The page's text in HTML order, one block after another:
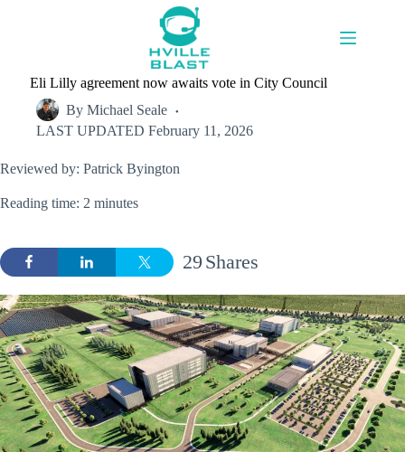
Eli Lilly agreement now awaits vote in City Council
By Michael Seale
LAST UPDATED February 11, 2026
Reviewed by: Patrick Byington
Reading time: 2 minutes
Shares
29